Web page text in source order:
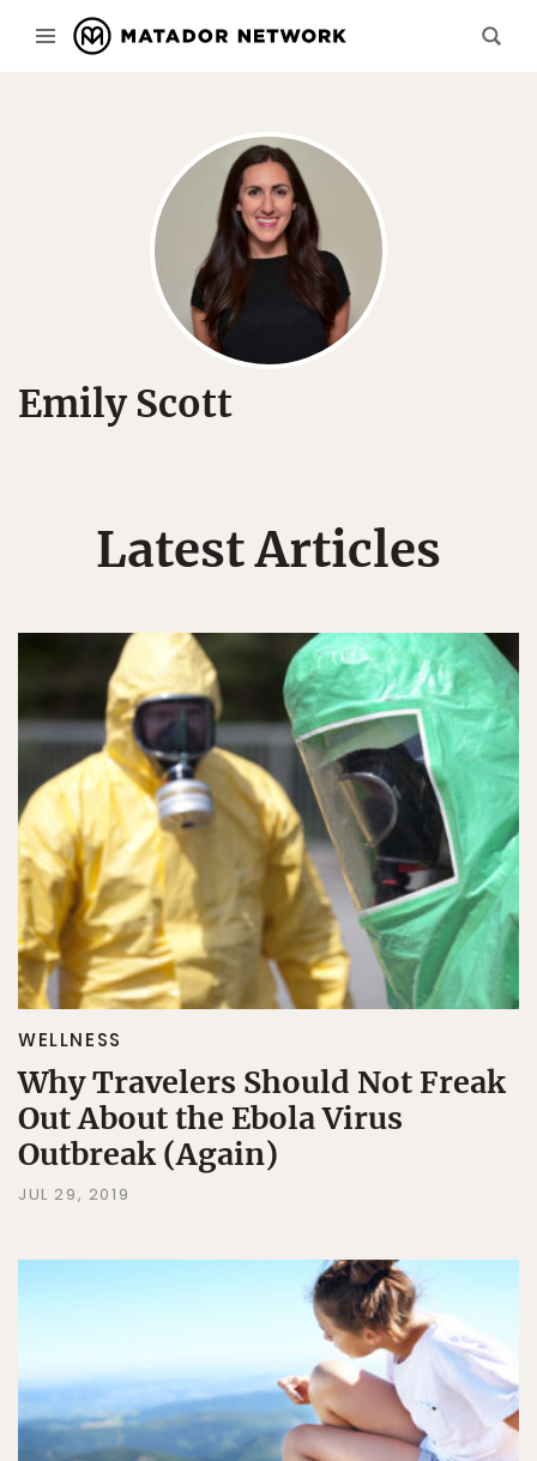
Emily Scott
Latest Articles
WELLNESS
Why Travelers Should Not Freak
Out About the Ebola Virus
Outbreak (Again)
JUL 29, 2019